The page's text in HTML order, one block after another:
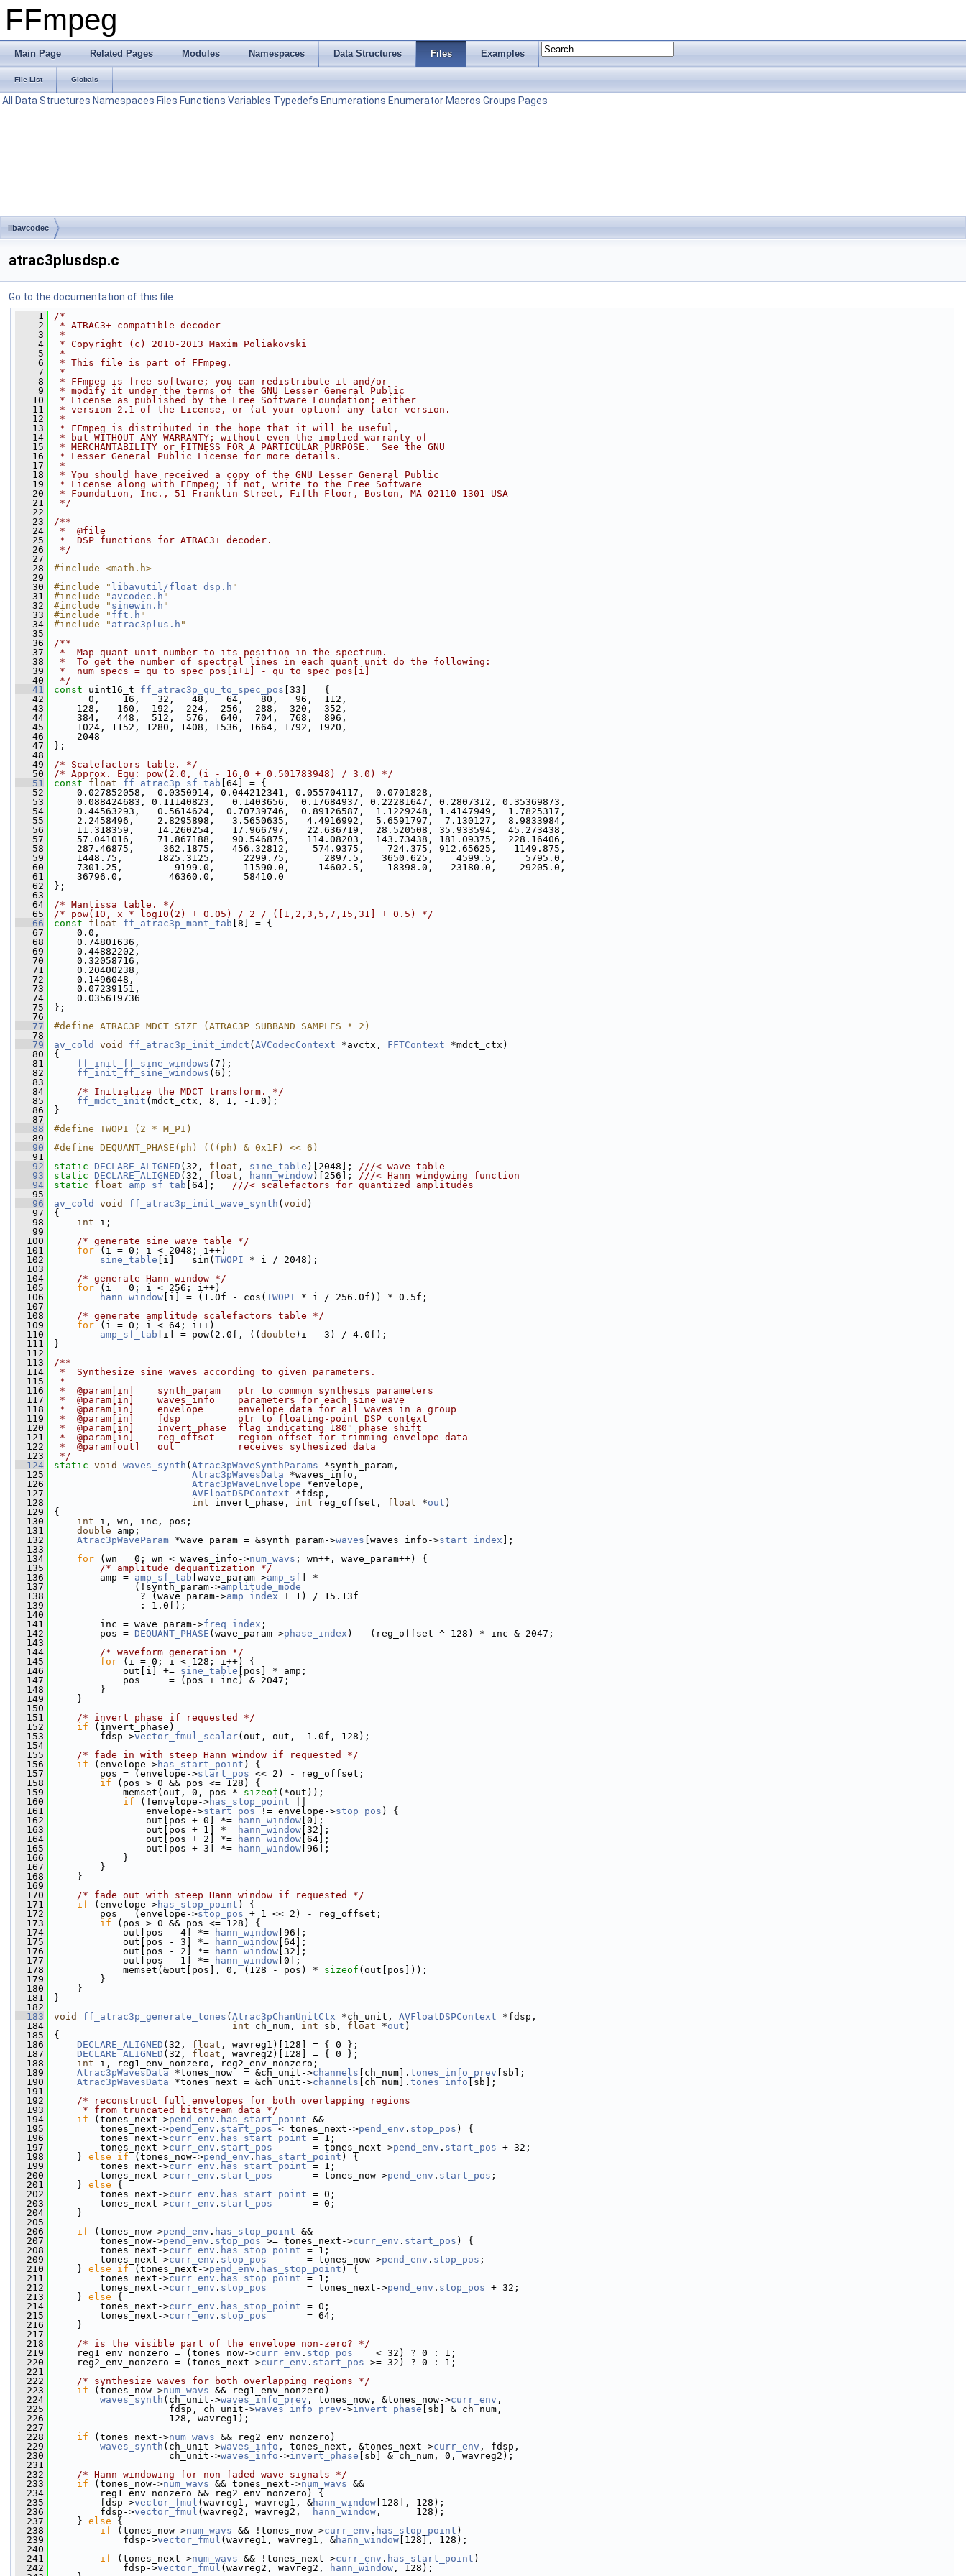
FFmpeg
Main Page Related Pages Modules Namespaces Data Structures Files Examples
File List Globals
All Data Structures Namespaces Files Functions Variables Typedefs Enumerations Enumerator Macros Groups Pages
libavcodec
atrac3plusdsp.c
Go to the documentation of this file.
    1
/*
    2
* ATRAC3+ compatible decoder
    3
*
    4
* Copyright (c) 2010-2013 Maxim Poliakovski
    5
*
    6
* This file is part of FFmpeg.
    7
*
    8
* FFmpeg is free software; you can redistribute it and/or
    9
* modify it under the terms of the GNU Lesser General Public
   10
* License as published by the Free Software Foundation; either
   11
* version 2.1 of the License, or (at your option) any later version.
   12
*
   13
* FFmpeg is distributed in the hope that it will be useful,
   14
* but WITHOUT ANY WARRANTY; without even the implied warranty of
   15
* MERCHANTABILITY or FITNESS FOR A PARTICULAR PURPOSE.  See the GNU
   16
* Lesser General Public License for more details.
   17
*
   18
* You should have received a copy of the GNU Lesser General Public
   19
* License along with FFmpeg; if not, write to the Free Software
   20
* Foundation, Inc., 51 Franklin Street, Fifth Floor, Boston, MA 02110-1301 USA
   21
*/
   22
   23
/**
   24
*  @file
   25
*  DSP functions for ATRAC3+ decoder.
   26
*/
   27
   28
#include <math.h>
   29
   30
#include " libavutil/float_dsp.h "
   31
#include " avcodec.h "
   32
#include " sinewin.h "
   33
#include " fft.h "
   34
#include " atrac3plus.h "
   35
   36
/**
   37
*  Map quant unit number to its position in the spectrum.
   38
*  To get the number of spectral lines in each quant unit do the following:
   39
*  num_specs = qu_to_spec_pos[i+1] - qu_to_spec_pos[i]
   40
*/
   41
const uint16_t ff_atrac3p_qu_to_spec_pos [33] = {
   42
0,    16,   32,   48,   64,   80,   96,  112,
   43
128,   160,  192,  224,  256,  288,  320,  352,
   44
384,   448,  512,  576,  640,  704,  768,  896,
   45
1024, 1152, 1280, 1408, 1536, 1664, 1792, 1920,
   46
2048
   47
};
   48
   49
/* Scalefactors table. */
   50
/* Approx. Equ: pow(2.0, (i - 16.0 + 0.501783948) / 3.0) */
   51
const float ff_atrac3p_sf_tab [64] = {
   52
0.027852058,  0.0350914, 0.044212341, 0.055704117,  0.0701828,
   53
0.088424683, 0.11140823,   0.1403656,  0.17684937, 0.22281647, 0.2807312, 0.35369873,
   54
0.44563293,   0.5614624,  0.70739746,  0.89126587,  1.1229248, 1.4147949,  1.7825317,
   55
2.2458496,    2.8295898,   3.5650635,   4.4916992,  5.6591797,  7.130127,  8.9833984,
   56
11.318359,    14.260254,   17.966797,   22.636719,  28.520508, 35.933594,  45.273438,
   57
57.041016,    71.867188,   90.546875,   114.08203,  143.73438, 181.09375,  228.16406,
   58
287.46875,     362.1875,   456.32812,    574.9375,    724.375, 912.65625,   1149.875,
   59
1448.75,      1825.3125,     2299.75,      2897.5,   3650.625,    4599.5,     5795.0,
   60
7301.25,         9199.0,     11590.0,     14602.5,    18398.0,   23180.0,    29205.0,
   61
36796.0,        46360.0,     58410.0
   62
};
   63
   64
/* Mantissa table. */
   65
/* pow(10, x * log10(2) + 0.05) / 2 / ([1,2,3,5,7,15,31] + 0.5) */
   66
const float ff_atrac3p_mant_tab [8] = {
   67
0.0,
   68
0.74801636,
   69
0.44882202,
   70
0.32058716,
   71
0.20400238,
   72
0.1496048,
   73
0.07239151,
   74
0.035619736
   75
};
   76
   77
#define ATRAC3P_MDCT_SIZE (ATRAC3P_SUBBAND_SAMPLES * 2)
   78
   79
av_cold void ff_atrac3p_init_imdct ( AVCodecContext *avctx, FFTContext *mdct_ctx)
   80
{
   81
ff_init_ff_sine_windows (7);
   82
ff_init_ff_sine_windows (6);
   83
   84
/* Initialize the MDCT transform. */
   85
ff_mdct_init (mdct_ctx, 8, 1, -1.0);
   86
}
   87
   88
#define TWOPI (2 * M_PI)
   89
   90
#define DEQUANT_PHASE(ph) (((ph) & 0x1F) << 6)
   91
   92
static DECLARE_ALIGNED (32, float , sine_table )[2048]; ///< wave table
   93
static DECLARE_ALIGNED (32, float , hann_window)[256]; ///< Hann windowing function
   94
static float amp_sf_tab [64]; ///< scalefactors for quantized amplitudes
   95
   96
av_cold void ff_atrac3p_init_wave_synth ( void )
   97
{
   98
int i;
   99
  100
/* generate sine wave table */
  101
for (i = 0; i < 2048; i++)
  102
sine_table [i] = sin( TWOPI * i / 2048);
  103
  104
/* generate Hann window */
  105
for (i = 0; i < 256; i++)
  106
hann_window [i] = (1.0f - cos( TWOPI * i / 256.0f)) * 0.5f;
  107
  108
/* generate amplitude scalefactors table */
  109
for (i = 0; i < 64; i++)
  110
amp_sf_tab [i] = pow(2.0f, (( double )i - 3) / 4.0f);
  111
}
  112
  113
/**
  114
*  Synthesize sine waves according to given parameters.
  115
*
  116
*  @param[in]    synth_param   ptr to common synthesis parameters
  117
*  @param[in]    waves_info    parameters for each sine wave
  118
*  @param[in]    envelope      envelope data for all waves in a group
  119
*  @param[in]    fdsp          ptr to floating-point DSP context
  120
*  @param[in]    invert_phase  flag indicating 180° phase shift
  121
*  @param[in]    reg_offset    region offset for trimming envelope data
  122
*  @param[out]   out           receives sythesized data
  123
*/
  124
static void waves_synth ( Atrac3pWaveSynthParams *synth_param,
  125
Atrac3pWavesData *waves_info,
  126
Atrac3pWaveEnvelope *envelope,
  127
AVFloatDSPContext *fdsp,
  128
int invert_phase, int reg_offset, float *out )
  129
{
  130
int i, wn, inc, pos;
  131
double amp;
  132
Atrac3pWaveParam *wave_param = &synth_param->waves [waves_info->start_index ];
  133
  134
for (wn = 0; wn < waves_info->num_wavs ; wn++, wave_param++) {
  135
/* amplitude dequantization */
  136
amp = amp_sf_tab [wave_param->amp_sf ] *
  137
(!synth_param->amplitude_mode
  138
? (wave_param->amp_index + 1) / 15.13f
  139
: 1.0f);
  140
  141
inc = wave_param->freq_index ;
  142
pos = DEQUANT_PHASE (wave_param->phase_index ) - (reg_offset ^ 128) * inc & 2047;
  143
  144
/* waveform generation */
  145
for (i = 0; i < 128; i++) {
  146
out[i] += sine_table [pos] * amp;
  147
pos     = (pos + inc) & 2047;
  148
}
  149
}
  150
  151
/* invert phase if requested */
  152
if (invert_phase)
  153
fdsp->vector_fmul_scalar(out, out, -1.0f, 128);
  154
  155
/* fade in with steep Hann window if requested */
  156
if (envelope->has_start_point ) {
  157
pos = (envelope->start_pos << 2) - reg_offset;
  158
if (pos > 0 && pos <= 128) {
  159
memset(out, 0, pos * sizeof (*out));
  160
if (!envelope->has_stop_point
  161
envelope->start_pos != envelope->stop_pos ) {
  162
out[pos + 0] *= hann_window [0];
  163
out[pos + 1] *= hann_window [32];
  164
out[pos + 2] *= hann_window [64];
  165
out[pos + 3] *= hann_window [96];
  166
}
  167
}
  168
}
  169
  170
/* fade out with steep Hann window if requested */
  171
if (envelope->has_stop_point ) {
  172
pos = (envelope->stop_pos + 1 << 2) - reg_offset;
  173
if (pos > 0 && pos <= 128) {
  174
out[pos - 4] *= hann_window [96];
  175
out[pos - 3] *= hann_window [64];
  176
out[pos - 2] *= hann_window [32];
  177
out[pos - 1] *= hann_window [0];
  178
memset(&out[pos], 0, (128 - pos) * sizeof (out[pos]));
  179
}
  180
}
  181
}
  182
  183
void ff_atrac3p_generate_tones ( Atrac3pChanUnitCtx *ch_unit, AVFloatDSPContext *fdsp,
  184
int ch_num, int sb, float *out )
  185
{
  186
DECLARE_ALIGNED (32, float , wavreg1)[128] = { 0 };
  187
DECLARE_ALIGNED (32, float , wavreg2)[128] = { 0 };
  188
int i, reg1_env_nonzero, reg2_env_nonzero;
  189
Atrac3pWavesData *tones_now  = &ch_unit->channels [ch_num]. tones_info_prev [sb];
  190
Atrac3pWavesData *tones_next = &ch_unit->channels [ch_num]. tones_info [sb];
  191
  192
/* reconstruct full envelopes for both overlapping regions
  193
     * from truncated bitstream data */
  194
if (tones_next->pend_env . has_start_point &&
  195
tones_next->pend_env . start_pos < tones_next->pend_env . stop_pos ) {
  196
tones_next->curr_env . has_start_point = 1;
  197
tones_next->curr_env . start_pos
       = tones_next->
pend_env . start_pos + 32;
  198
} else if (tones_now->pend_env . has_start_point ) {
  199
tones_next->curr_env . has_start_point = 1;
  200
tones_next->curr_env . start_pos
       = tones_now->
pend_env . start_pos ;
  201
} else {
  202
tones_next->curr_env . has_start_point = 0;
  203
tones_next->curr_env . start_pos
       = 0;
  204
}
  205
  206
if (tones_now->pend_env . has_stop_point &&
  207
tones_now->pend_env . stop_pos >= tones_next->curr_env . start_pos ) {
  208
tones_next->curr_env . has_stop_point = 1;
  209
tones_next->curr_env . stop_pos
       = tones_now->
pend_env . stop_pos ;
  210
} else if (tones_next->pend_env . has_stop_point ) {
  211
tones_next->curr_env . has_stop_point = 1;
  212
tones_next->curr_env . stop_pos
       = tones_next->
pend_env . stop_pos + 32;
  213
} else {
  214
tones_next->curr_env . has_stop_point = 0;
  215
tones_next->curr_env . stop_pos
       = 64;
  216
}
  217
  218
/* is the visible part of the envelope non-zero? */
  219
reg1_env_nonzero = (tones_now->curr_env . stop_pos
    < 32) ? 0 : 1;
  220
reg2_env_nonzero = (tones_next->curr_env . start_pos >= 32) ? 0 : 1;
  221
  222
/* synthesize waves for both overlapping regions */
  223
if (tones_now->num_wavs && reg1_env_nonzero)
  224
waves_synth (ch_unit->waves_info_prev , tones_now, &tones_now->curr_env ,
  225
fdsp, ch_unit->waves_info_prev ->invert_phase [sb] & ch_num,
  226
128, wavreg1);
  227
  228
if (tones_next->num_wavs && reg2_env_nonzero)
  229
waves_synth (ch_unit->waves_info , tones_next, &tones_next->curr_env , fdsp,
  230
ch_unit->waves_info ->invert_phase [sb] & ch_num, 0, wavreg2);
  231
  232
/* Hann windowing for non-faded wave signals */
  233
if (tones_now->num_wavs && tones_next->num_wavs &&
  234
reg1_env_nonzero && reg2_env_nonzero) {
  235
fdsp->vector_fmul (wavreg1, wavreg1, &hann_window [128], 128);
  236
fdsp->vector_fmul (wavreg2, wavreg2, hann_window ,      128);
  237
} else {
  238
if (tones_now->num_wavs && !tones_now->curr_env . has_stop_point )
  239
fdsp->vector_fmul (wavreg1, wavreg1, &hann_window [128], 128);
  240
  241
if (tones_next->num_wavs && !tones_next->curr_env . has_start_point )
  242
fdsp->vector_fmul (wavreg2, wavreg2, hann_window , 128);